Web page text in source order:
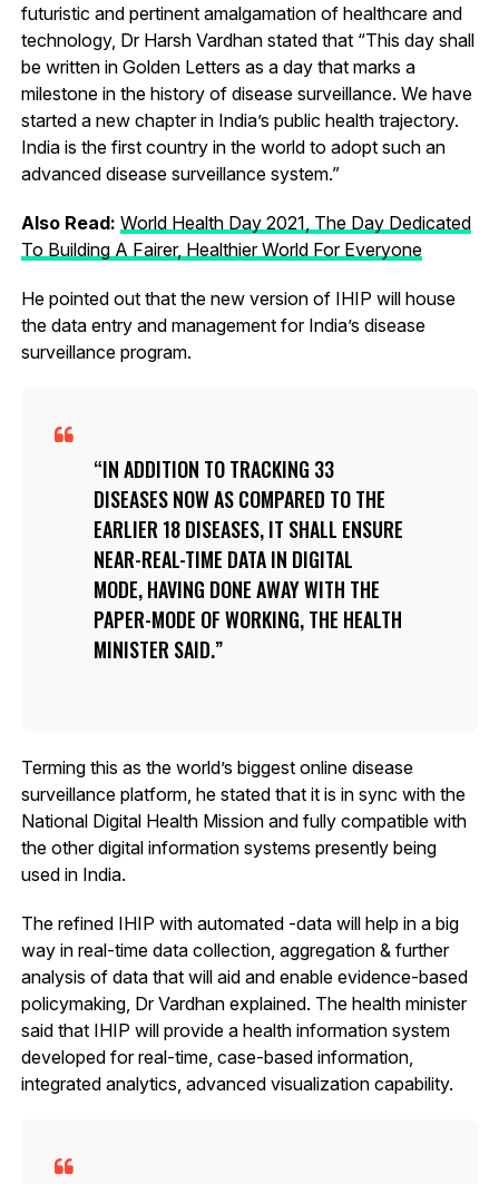
futuristic and pertinent amalgamation of healthcare and
technology, Dr Harsh Vardhan stated that “This day shall
be written in Golden Letters as a day that marks a
milestone in the history of disease surveillance. We have
started a new chapter in India’s public health trajectory.
India is the first country in the world to adopt such an
advanced disease surveillance system.”
Also Read: World Health Day 2021, The Day Dedicated
To Building A Fairer, Healthier World For Everyone
He pointed out that the new version of IHIP will house
the data entry and management for India’s disease
surveillance program.
IN ADDITION TO TRACKING 33
DISEASES NOW AS COMPARED TO THE
EARLIER 18 DISEASES, IT SHALL ENSURE
NEAR-REAL-TIME DATA IN DIGITAL
MODE, HAVING DONE AWAY WITH THE
PAPER-MODE OF WORKING, THE HEALTH
MINISTER SAID.
Terming this as the world’s biggest online disease
surveillance platform, he stated that it is in sync with the
National Digital Health Mission and fully compatible with
the other digital information systems presently being
used in India.
The refined IHIP with automated -data will help in a big
way in real-time data collection, aggregation & further
analysis of data that will aid and enable evidence-based
policymaking, Dr Vardhan explained. The health minister
said that IHIP will provide a health information system
developed for real-time, case-based information,
integrated analytics, advanced visualization capability.